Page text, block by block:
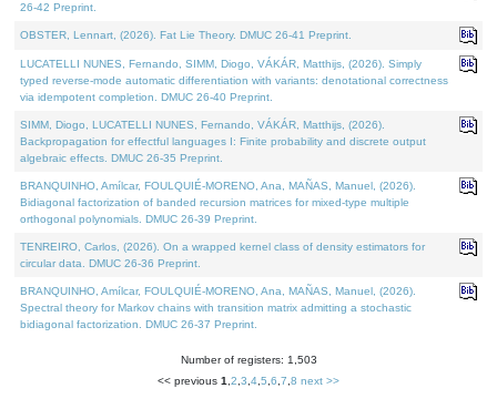
26-42 Preprint.
OBSTER, Lennart, (2026). Fat Lie Theory. DMUC 26-41 Preprint.
LUCATELLI NUNES, Fernando, SIMM, Diogo, VÁKÁR, Matthijs, (2026). Simply
typed reverse-mode automatic differentiation with variants: denotational correctness
via idempotent completion. DMUC 26-40 Preprint.
SIMM, Diogo, LUCATELLI NUNES, Fernando, VÁKÁR, Matthijs, (2026).
Backpropagation for effectful languages I: Finite probability and discrete output
algebraic effects. DMUC 26-35 Preprint.
BRANQUINHO, Amílcar, FOULQUIÉ-MORENO, Ana, MAÑAS, Manuel, (2026).
Bidiagonal factorization of banded recursion matrices for mixed-type multiple
orthogonal polynomials. DMUC 26-39 Preprint.
TENREIRO, Carlos, (2026). On a wrapped kernel class of density estimators for
circular data. DMUC 26-36 Preprint.
BRANQUINHO, Amílcar, FOULQUIÉ-MORENO, Ana, MAÑAS, Manuel, (2026).
Spectral theory for Markov chains with transition matrix admitting a stochastic
bidiagonal factorization. DMUC 26-37 Preprint.
Number of registers: 1,503
<< previous 1 2 3 4 5 6 7 8 next >>